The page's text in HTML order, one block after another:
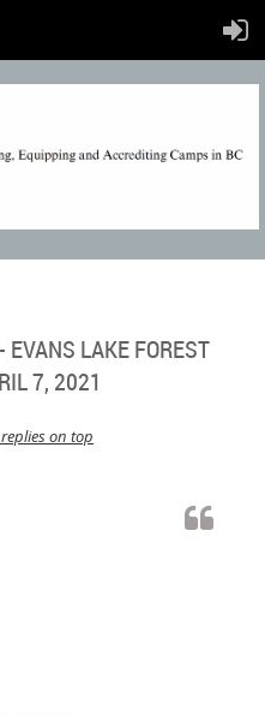
EVANS LAKE FOREST
7, 2021
on top